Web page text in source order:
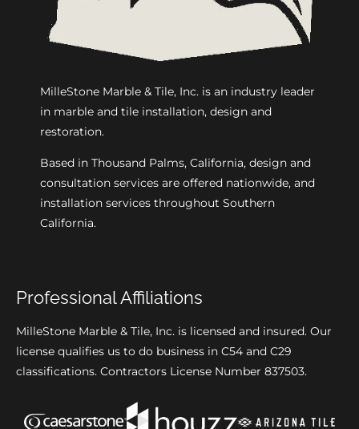
MilleStone Marble & Tile, Inc. is an industry leader
in marble and tile installation, design and
restoration.
Based in Thousand Palms, California, design and
consultation services are offered nationwide, and
installation services throughout Southern
California.
Professional Affiliations
MilleStone Marble & Tile, Inc. is licensed and insured. Our
license qualifies us to do business in C54 and C29
classifications. Contractors License Number 837503.